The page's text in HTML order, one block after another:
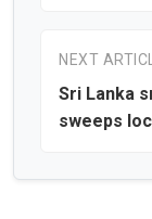
NEXT
Sri Lanka
sweeps